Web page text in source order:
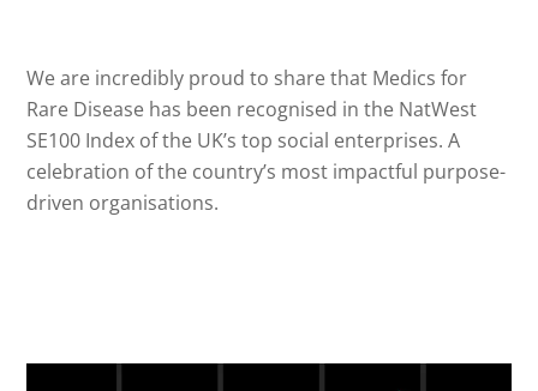
We are incredibly proud to share that Medics for
Rare Disease has been recognised in the NatWest
SE100 Index of the UK’s top social enterprises. A
celebration of the country’s most impactful purpose-
driven organisations.